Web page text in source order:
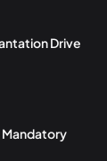
Drive
Mandatory